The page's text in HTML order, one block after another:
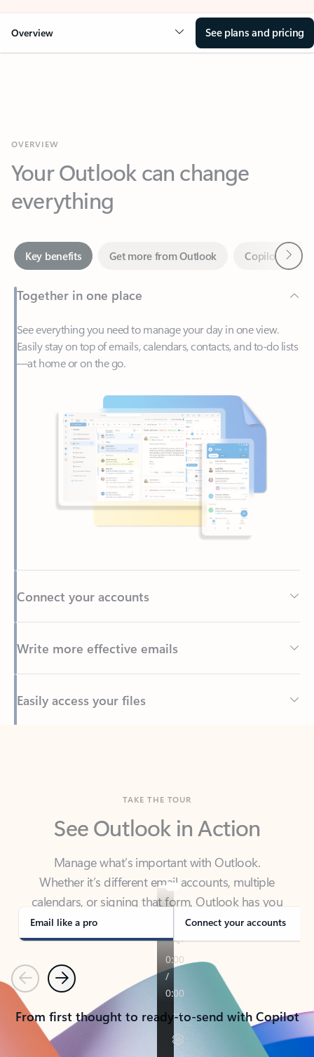
Overview See plans and pricing
Your Outlook can change
everything
Together in one place
See everything you need to manage your day in one view.
—at home or on the go.
Back to tabs
See Outlook in Action
Manage what’s important with Outlook.
calendars, or signing that form, Outlook has you
covered - at home, for work, or on-the-go.
Email like a pro Connect your accounts
PreviousNext
From first thought to ready-to-send with Copilot